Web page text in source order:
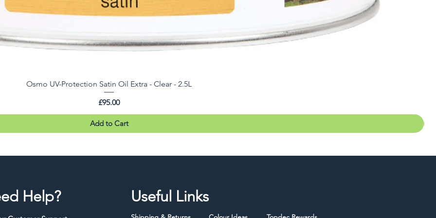
Osmo UV-Protection Satin Oil Extra - Clear - 2.5L
Price
£95.00
Add to Cart
Help? Useful Links